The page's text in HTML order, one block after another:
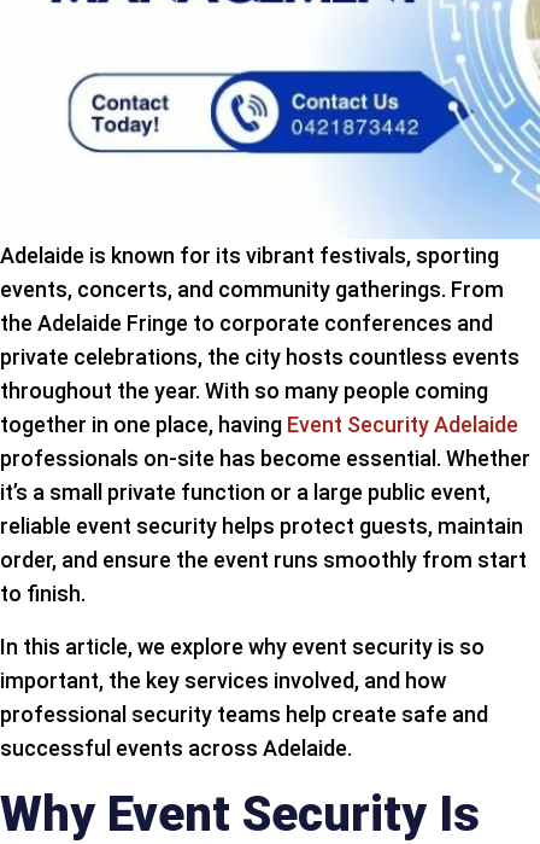
Adelaide is known for its vibrant festivals, sporting
events, concerts, and community gatherings. From
the Adelaide Fringe to corporate conferences and
private celebrations, the city hosts countless events
throughout the year. With so many people coming
together in one place, having Event Security Adelaide
professionals on-site has become essential. Whether
it’s a small private function or a large public event,
reliable event security helps protect guests, maintain
order, and ensure the event runs smoothly from start
to finish.
In this article, we explore why event security is so
important, the key services involved, and how
professional security teams help create safe and
successful events across Adelaide.
Why Event Security Is